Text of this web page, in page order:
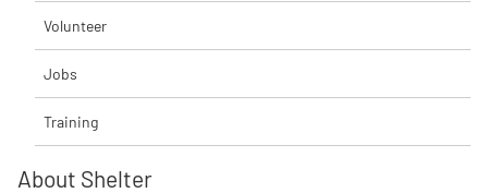
Volunteer
Jobs
Training
About Shelter